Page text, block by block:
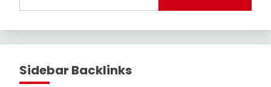
Sidebar Backlinks